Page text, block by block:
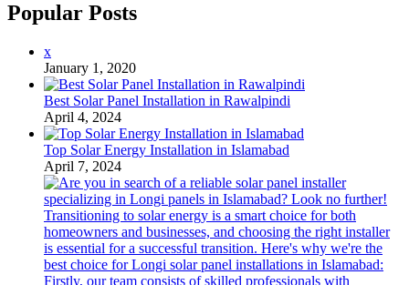
Popular Posts
x
January 1, 2020
Best Solar Panel Installation in Rawalpindi
April 4, 2024
Top Solar Energy Installation in Islamabad
April 7, 2024